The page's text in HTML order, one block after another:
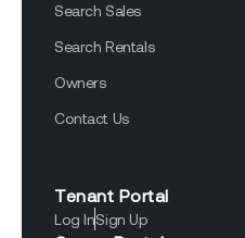
Search Sales
Search Rentals
Owners
Contact Us
Tenant Portal
Log InSign Up